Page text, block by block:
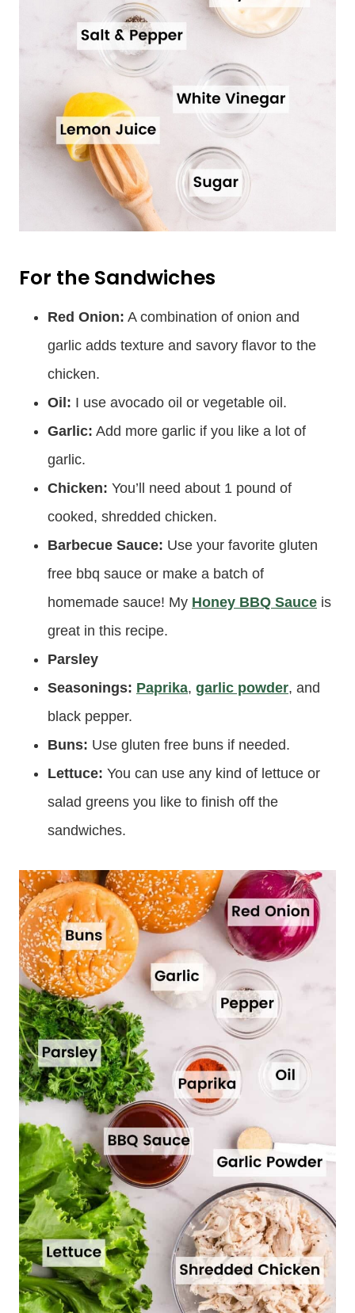
For the Sandwiches
Red Onion: A combination of onion and
garlic adds texture and savory flavor to the
chicken.
Oil: I use avocado oil or vegetable oil.
Garlic: Add more garlic if you like a lot of
garlic.
Chicken: You’ll need about 1 pound of
cooked, shredded chicken.
Barbecue Sauce: Use your favorite gluten
free bbq sauce or make a batch of
homemade sauce! My Honey BBQ Sauce is
great in this recipe.
Parsley
Seasonings: Paprika, garlic powder, and
black pepper.
Buns: Use gluten free buns if needed.
Lettuce: You can use any kind of lettuce or
salad greens you like to finish off the
sandwiches.